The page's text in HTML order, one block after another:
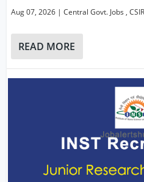
Aug 07, 2026 |Central Govt. Jobs ,CSIR
READ MORE